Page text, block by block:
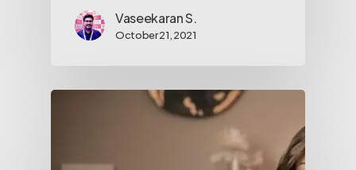
Vaseekaran S.
October 21, 2021